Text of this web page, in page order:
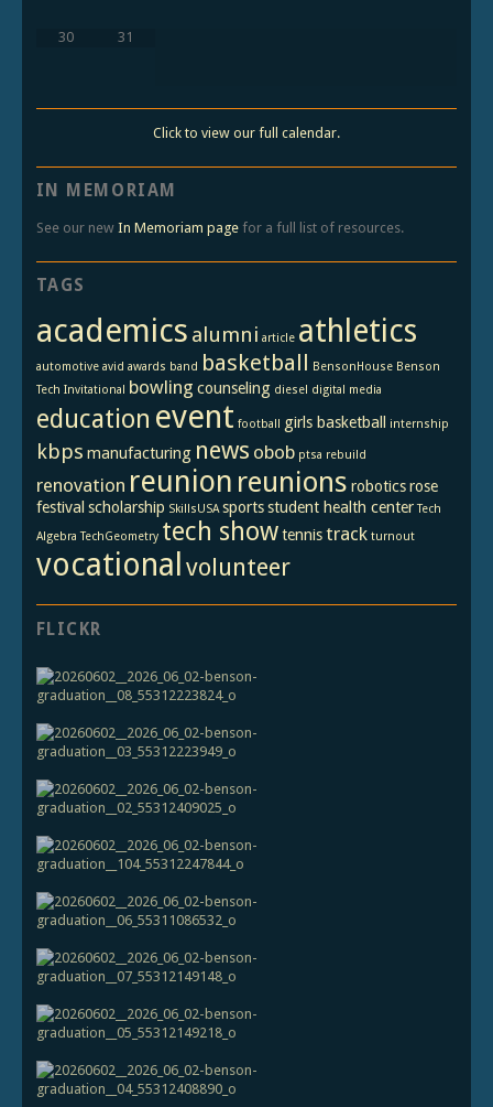
30 31
Click to view our full calendar.
IN MEMORIAM
See our new In Memoriam pagefor a full list of resources.
TAGS
academics alumni article athletics
automotive avid awards band basketball BensonHouse Benson
Tech Invitational
bowling counseling diesel digital media
education event football girls basketball internship
kbps manufacturing news obob ptsa rebuild
renovation reunion reunions robotics rose
festival scholarship SkillsUSA sports student health center Tech
Algebra TechGeometry tech show tennis track turnout
vocational volunteer
FLICKR